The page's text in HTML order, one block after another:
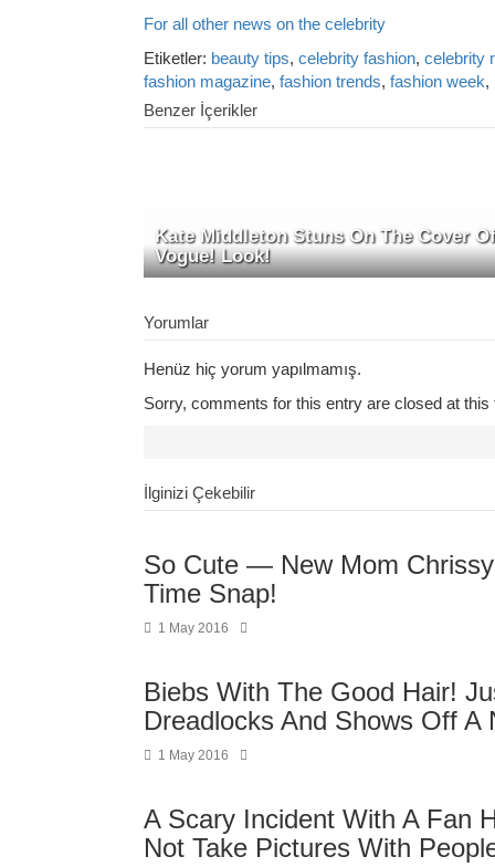
For all other news on the celebrity
Etiketler: beauty tips, celebrity fashion, celebrity
fashion magazine, fashion trends, fashion week,
Benzer İçerikler
Kate Middleton Stuns On The Cover Of
Vogue! Look!
Yorumlar
Henüz hiç yorum yapılmamış.
Sorry, comments for this entry are closed at this
İlginizi Çekebilir
So Cute — New Mom
Time Snap!
1 May 2016
Biebs With The Good Hair!
Dreadlocks And Shows Off A
1 May 2016
A Scary Incident With A Fan
Not Take Pictures With